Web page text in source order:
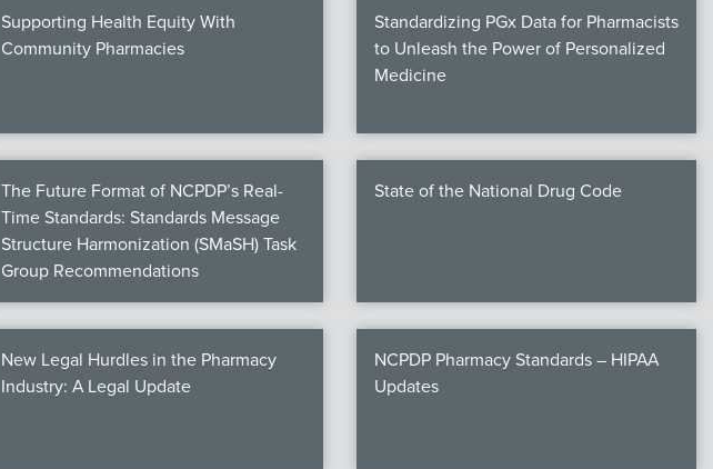
Supporting Health Equity With
Community Pharmacies
Standardizing PGx Data for Pharmacists
to Unleash the Power of Personalized
Medicine
The Future Format of NCPDP’s Real-
Time Standards: Standards Message
Structure Harmonization (SMaSH) Task
Group Recommendations
State of the National Drug Code
New Legal Hurdles in the Pharmacy
Industry: A Legal Update
NCPDP Pharmacy Standards – HIPAA
Updates